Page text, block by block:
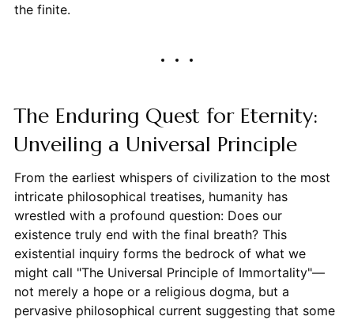
the finite.
The Enduring Quest for Eternity:
Unveiling a Universal Principle
From the earliest whispers of civilization to the most
intricate philosophical treatises, humanity has
wrestled with a profound question: Does our
existence truly end with the final breath? This
existential inquiry forms the bedrock of what we
might call "The Universal Principle of Immortality"—
not merely a hope or a religious dogma, but a
pervasive philosophical current suggesting that some